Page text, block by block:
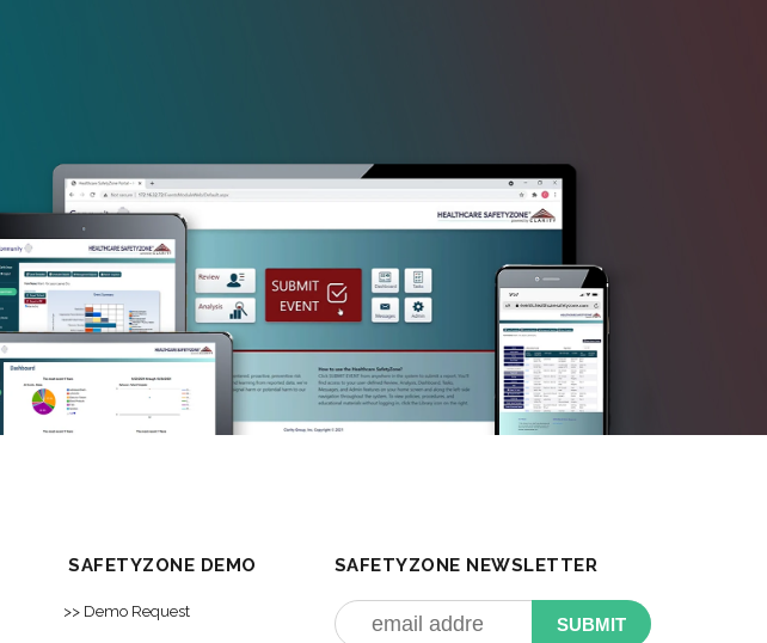
SAFETYZONE DEMO
>> Demo Request
SAFETYZONE NEWSLETTER